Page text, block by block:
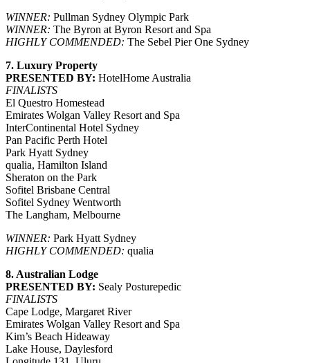
WINNER: Pullman Sydney Olympic Park
WINNER: The Byron at Byron Resort and Spa
HIGHLY COMMENDED: The Sebel Pier One Sydney
7. Luxury Property
PRESENTED BY: HotelHome Australia
FINALISTS
El Questro Homestead
Emirates Wolgan Valley Resort and Spa
InterContinental Hotel Sydney
Pan Pacific Perth Hotel
Park Hyatt Sydney
qualia, Hamilton Island
Sheraton on the Park
Sofitel Brisbane Central
Sofitel Sydney Wentworth
The Langham, Melbourne
WINNER: Park Hyatt Sydney
HIGHLY COMMENDED: qualia
8. Australian Lodge
PRESENTED BY: Sealy Posturepedic
FINALISTS
Cape Lodge, Margaret River
Emirates Wolgan Valley Resort and Spa
Kim’s Beach Hideaway
Lake House, Daylesford